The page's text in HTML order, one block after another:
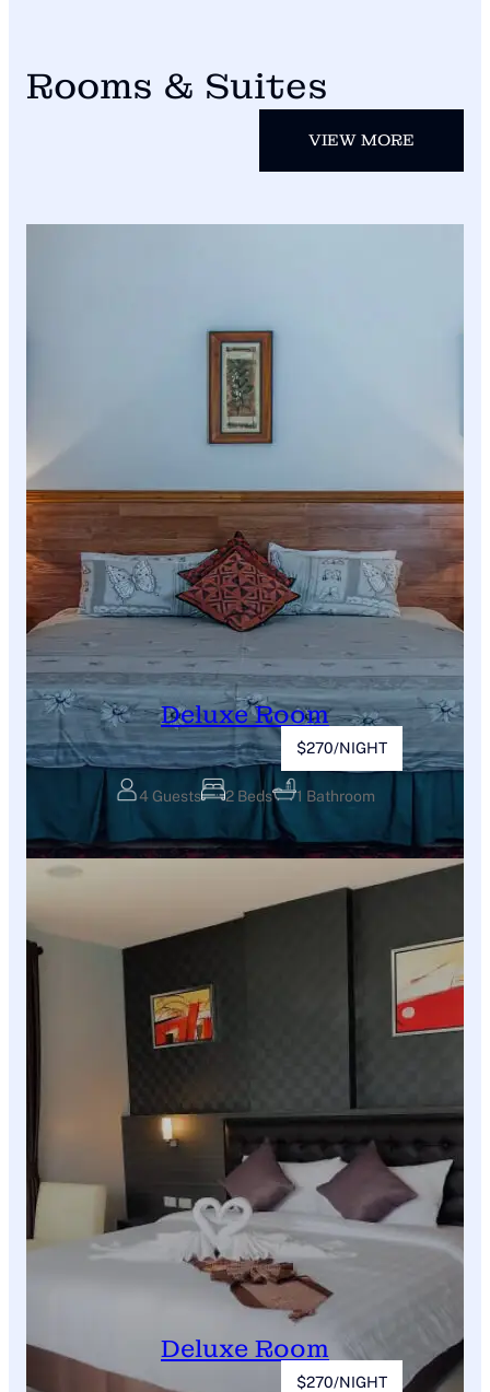
Rooms & Suites
VIEW MORE
$270/NIGHT
Deluxe Room
4 Guests 2 Beds 1 Bathroom
$270/NIGHT
Deluxe Room